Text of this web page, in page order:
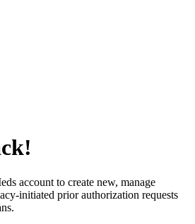
account to create new, manage
initiated prior authorization requests